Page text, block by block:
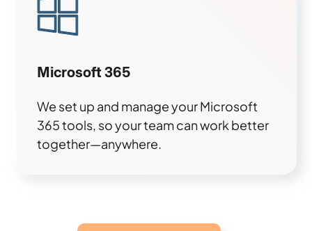
Microsoft 365
We set up and manage your Microsoft
365 tools, so your team can work better
together—anywhere.